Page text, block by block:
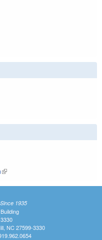
(link is external)
1935
NC 27599-3330